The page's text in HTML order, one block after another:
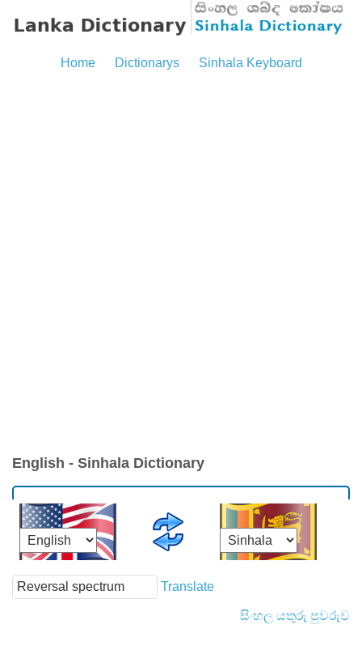
Home Dictionarys Sinhala Keyboard
English - Sinhala Dictionary
Translate
සිංහල යතුරු පුවරුව